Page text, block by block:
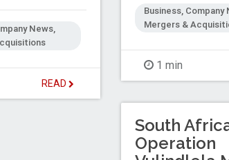
News,
READ
Business, Company
Mergers &
1 min
South
Operation